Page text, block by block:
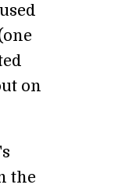
on
the